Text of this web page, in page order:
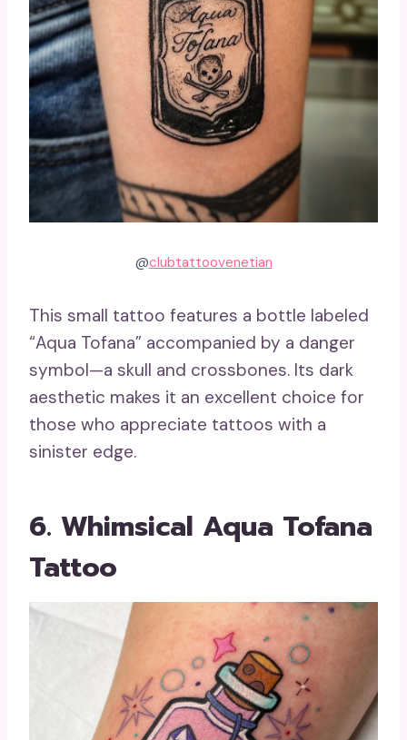
@clubtattoovenetian
This small tattoo features a bottle labeled
“Aqua Tofana” accompanied by a danger
symbol—a skull and crossbones. Its dark
aesthetic makes it an excellent choice for
those who appreciate tattoos with a
sinister edge.
6. Whimsical Aqua Tofana
Tattoo